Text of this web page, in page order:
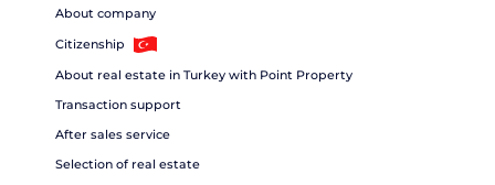
About company
Citizenship
About real estate in Turkey with Point Property
Transaction support
After sales service
Selection of real estate